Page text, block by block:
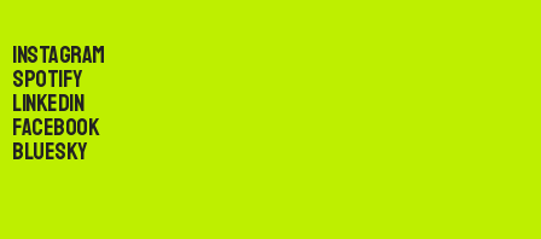
Instagram
Spotify
LinkedIn
Facebook
Bluesky